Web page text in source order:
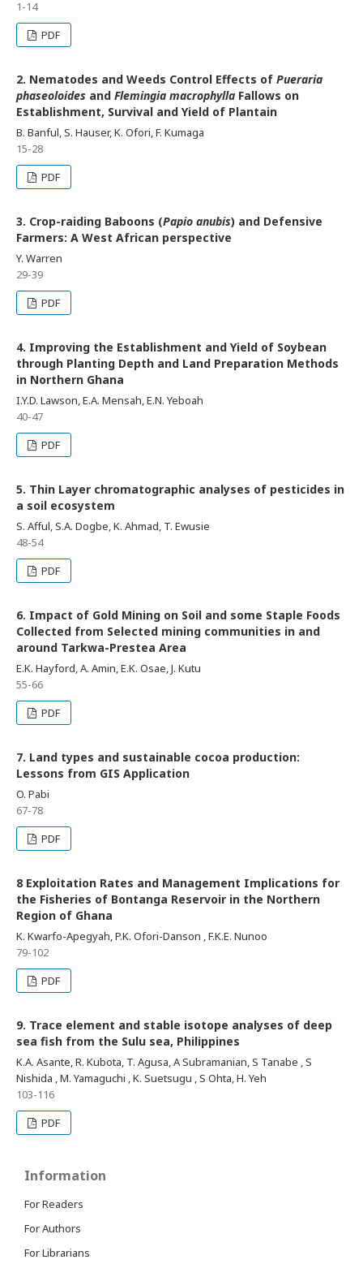
1-14
PDF
2. Nematodes and Weeds Control Effects of Pueraria
phaseoloides and Flemingia macrophylla Fallows on
Establishment, Survival and Yield of Plantain
B. Banful, S. Hauser, K. Ofori, F. Kumaga
15-28
PDF
3. Crop-raiding Baboons (Papio anubis) and Defensive
Farmers: A West African perspective
Y. Warren
29-39
PDF
4. Improving the Establishment and Yield of Soybean
through Planting Depth and Land Preparation Methods
in Northern Ghana
I.Y.D. Lawson, E.A. Mensah, E.N. Yeboah
40-47
PDF
5. Thin Layer chromatographic analyses of pesticides in
a soil ecosystem
S. Afful, S.A. Dogbe, K. Ahmad, T. Ewusie
48-54
PDF
6. Impact of Gold Mining on Soil and some Staple Foods
Collected from Selected mining communities in and
around Tarkwa-Prestea Area
E.K. Hayford, A. Amin, E.K. Osae, J. Kutu
55-66
PDF
7. Land types and sustainable cocoa production:
Lessons from GIS Application
O. Pabi
67-78
PDF
8 Exploitation Rates and Management Implications for
the Fisheries of Bontanga Reservoir in the Northern
Region of Ghana
K. Kwarfo-Apegyah, P.K. Ofori-Danson , F.K.E. Nunoo
79-102
PDF
9. Trace element and stable isotope analyses of deep
sea fish from the Sulu sea, Philippines
K.A. Asante, R. Kubota, T. Agusa, A Subramanian, S Tanabe , S
Nishida , M. Yamaguchi , K. Suetsugu , S Ohta, H. Yeh
103-116
PDF
Information
For Readers
For Authors
For Librarians